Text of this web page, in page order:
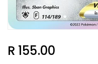
Regular
R 155.00